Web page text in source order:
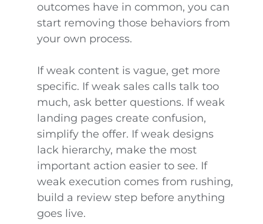
outcomes have in common, you can
start removing those behaviors from
your own process.
If weak content is vague, get more
specific. If weak sales calls talk too
much, ask better questions. If weak
landing pages create confusion,
simplify the offer. If weak designs
lack hierarchy, make the most
important action easier to see. If
weak execution comes from rushing,
build a review step before anything
goes live.